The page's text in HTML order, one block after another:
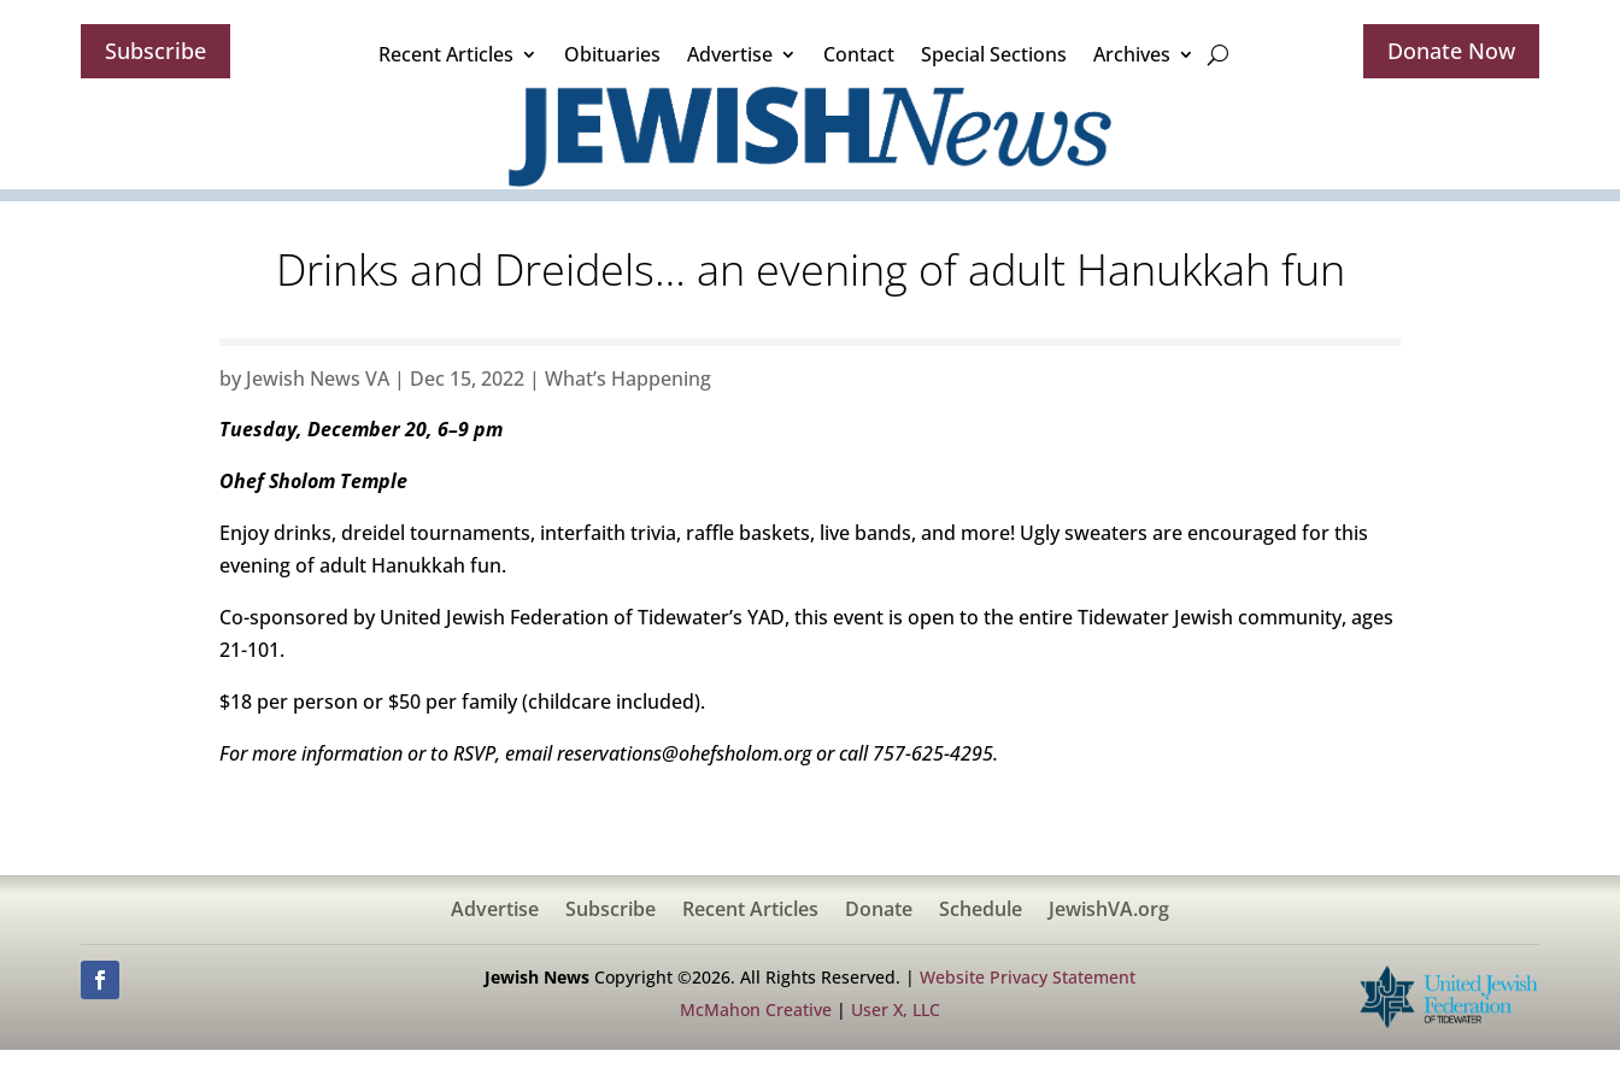
Subscribe Recent Articles Obituaries Advertise Contact Special Sections Archives Donate Now
Drinks and Dreidels… an evening of adult Hanukkah fun
by Jewish News VA| Dec 15, 2022 | What’s Happening
Tuesday, December 20, 6–9 pm
Ohef Sholom Temple
Enjoy drinks, dreidel tournaments, interfaith trivia, raffle baskets, live bands, and more! Ugly sweaters are encouraged for this
evening of adult Hanukkah fun.
Co-sponsored by United Jewish Federation of Tidewater’s YAD, this event is open to the entire Tidewater Jewish community, ages
21-101.
$18 per person or $50 per family (childcare included).
For more information or to RSVP, email reservations@ohefsholom.org or call 757-625-4295.
Advertise Subscribe Recent Articles Donate Schedule JewishVA.org
Jewish NewsCopyright ©2026. All Rights Reserved. | Website Privacy Statement
McMahon Creative| User X, LLC